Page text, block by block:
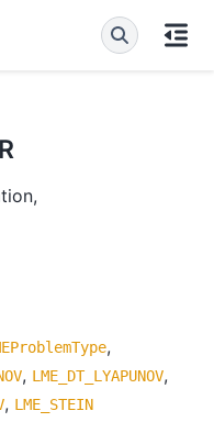
,
, LME_DT_LYAPUNOV,
, LME_STEIN